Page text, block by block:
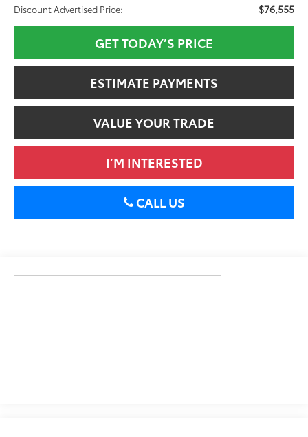
Discount Advertised Price: $76,555
GET TODAY’S PRICE
ESTIMATE PAYMENTS
VALUE YOUR TRADE
I’M INTERESTED
CALL US